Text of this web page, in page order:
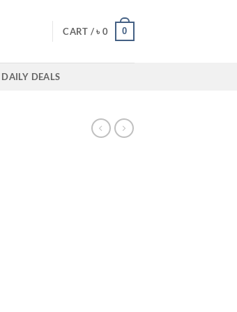
CART /৳ 0 0
DAILY DEALS